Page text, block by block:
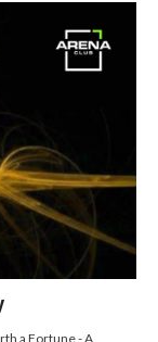
a Fortune - A